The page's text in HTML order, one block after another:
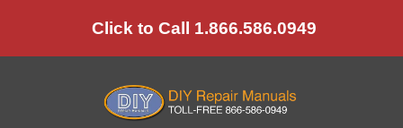
to
Click to Call 1.866.586.0949